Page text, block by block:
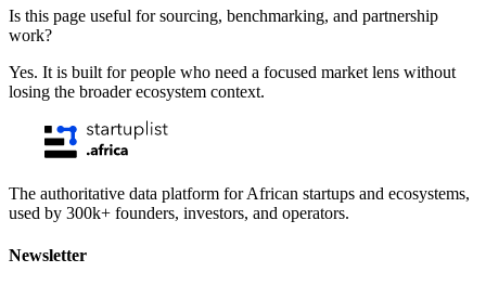
Is this page useful for sourcing, benchmarking, and partnership
work?
Yes. It is built for people who need a focused market lens without
losing the broader ecosystem context.
The authoritative data platform for African startups and ecosystems,
used by 300k+ founders, investors, and operators.
Newsletter